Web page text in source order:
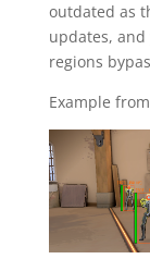
outdated as
updates,
regions
Example